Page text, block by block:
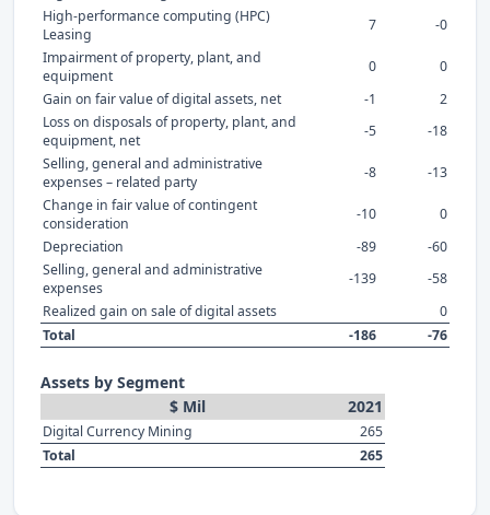
High-performance computing (HPC)
Leasing
7
-0
Impairment of property, plant, and
equipment
0
0
Gain on fair value of digital assets, net
-1
2
Loss on disposals of property, plant, and
equipment, net
-5
-18
Selling, general and administrative
expenses – related party
-8
-13
Change in fair value of contingent
consideration
-10
0
Depreciation
-89
-60
Selling, general and administrative
expenses
-139
-58
Realized gain on sale of digital assets
0
Total
-186 -76
Assets by Segment
$ Mil
2021
Digital Currency Mining
265
Total
265